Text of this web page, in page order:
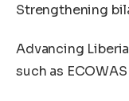
Strengthening
Advancing
such as ECOWAS